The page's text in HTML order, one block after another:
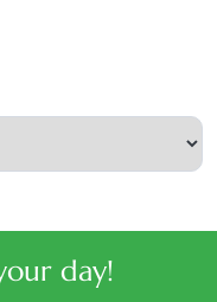
day!